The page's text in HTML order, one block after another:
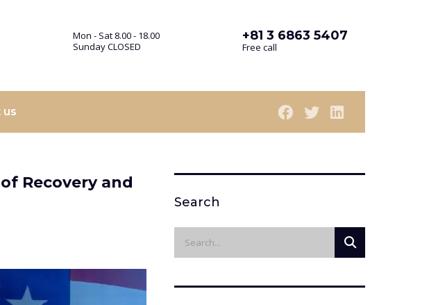
Mon - Sat 8.00 - 18.00
Sunday CLOSED
+81 3 6863 5407
Free call
us
Recovery and
Search